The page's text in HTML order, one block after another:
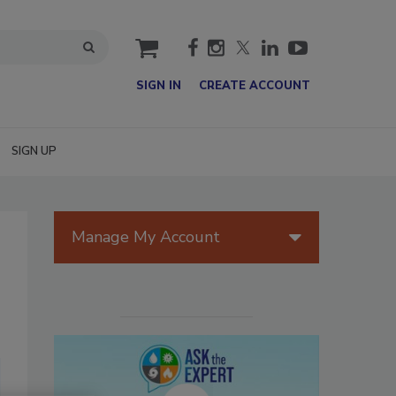
cart
SIGN IN CREATE ACCOUNT
SIGN UP
Manage My Account